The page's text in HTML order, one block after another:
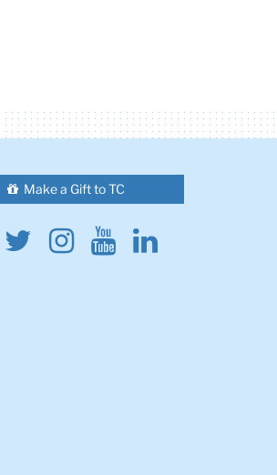
Make a Gift to TC
Facebook
Twitter
Instagram
YoutubeLinkedin